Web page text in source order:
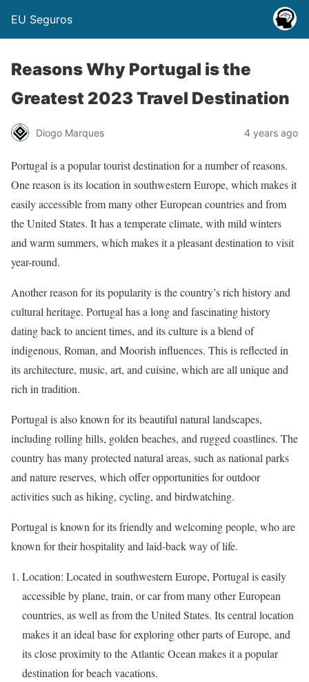
EU Seguros
Reasons Why Portugal is the
Greatest 2023 Travel Destination
Diogo Marques 4 years ago
Portugal is a popular tourist destination for a number of reasons.
One reason is its location in southwestern Europe, which makes it
easily accessible from many other European countries and from
the United States. It has a temperate climate, with mild winters
and warm summers, which makes it a pleasant destination to visit
year-round.
Another reason for its popularity is the country’s rich history and
cultural heritage. Portugal has a long and fascinating history
dating back to ancient times, and its culture is a blend of
indigenous, Roman, and Moorish influences. This is reflected in
its architecture, music, art, and cuisine, which are all unique and
rich in tradition.
Portugal is also known for its beautiful natural landscapes,
including rolling hills, golden beaches, and rugged coastlines. The
country has many protected natural areas, such as national parks
and nature reserves, which offer opportunities for outdoor
activities such as hiking, cycling, and birdwatching.
Portugal is known for its friendly and welcoming people, who are
known for their hospitality and laid-back way of life.
Location: Located in southwestern Europe, Portugal is easily
accessible by plane, train, or car from many other European
countries, as well as from the United States. Its central location
makes it an ideal base for exploring other parts of Europe, and
its close proximity to the Atlantic Ocean makes it a popular
destination for beach vacations.